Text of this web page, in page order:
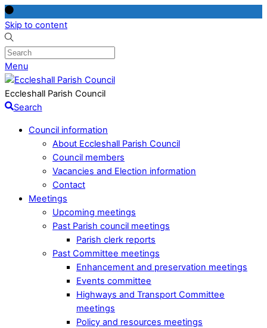
Skip to content
Menu
Eccleshall Parish Council
Search
Council information
About Eccleshall Parish Council
Council members
Vacancies and Election information
Contact
Meetings
Upcoming meetings
Past Parish council meetings
Parish clerk reports
Past Committee meetings
Enhancement and preservation meetings
Events committee
Highways and Transport Committee
meetings
Policy and resources meetings